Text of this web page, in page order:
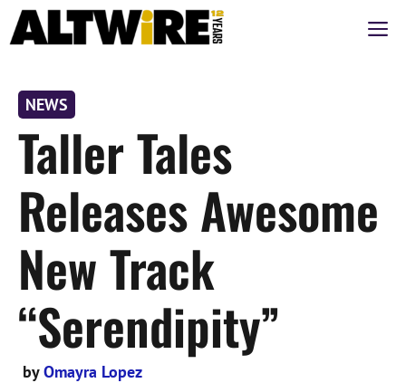
Skip
to
NEWS
Taller Tales
Releases Awesome
New Track
“Serendipity”
byOmayra Lopez